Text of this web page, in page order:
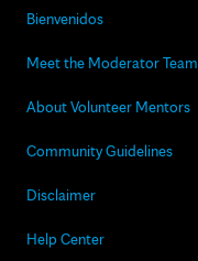
Bienvenidos
Meet the Moderator Team
About Volunteer Mentors
Community Guidelines
Disclaimer
Help Center